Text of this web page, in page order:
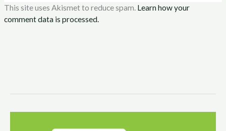
This site uses Akismet to reduce spam. Learn how your
comment data is processed.